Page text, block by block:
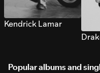
Kendrick Lamar
Popular albums and